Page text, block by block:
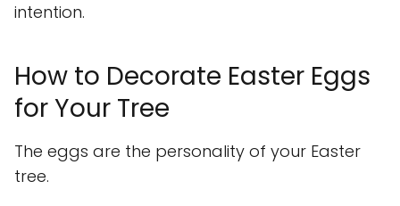
intention.
How to Decorate Easter Eggs
for Your Tree
The eggs are the personality of your Easter
tree.